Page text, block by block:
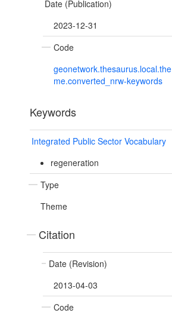
Date (Publication)
2023-12-31
Code
geonetwork.thesaurus.local.the
me.converted_nrw-keywords
Keywords
Integrated Public Sector Vocabulary
regeneration
Type
Theme
Citation
Date (Revision)
2013-04-03
Code